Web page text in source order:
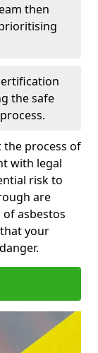
then
the safe
the process of
with legal
risk to
are
asbestos
your